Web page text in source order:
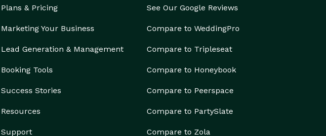
Plans & Pricing
Marketing Your Business
Lead Generation & Management
Booking Tools
Success Stories
Resources
Support
See Our Google Reviews
Compare to WeddingPro
Compare to Tripleseat
Compare to Honeybook
Compare to Peerspace
Compare to PartySlate
Compare to Zola